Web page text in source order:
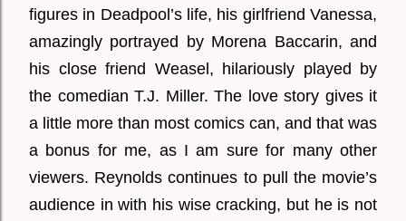
figures in Deadpool’s life, his girlfriend Vanessa,
amazingly portrayed by Morena Baccarin, and
his close friend Weasel, hilariously played by
the comedian T.J. Miller. The love story gives it
a little more than most comics can, and that was
a bonus for me, as I am sure for many other
viewers. Reynolds continues to pull the movie’s
audience in with his wise cracking, but he is not